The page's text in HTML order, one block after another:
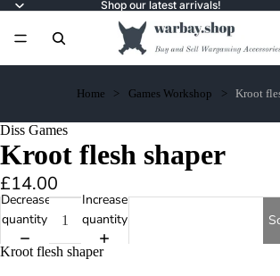
Shop our latest arrivals!
Home Games Workshop Kroot
Diss Games
Kroot flesh shaper
£14.00
Decrease
quantity
Increase
quantity
Kroot flesh shaper